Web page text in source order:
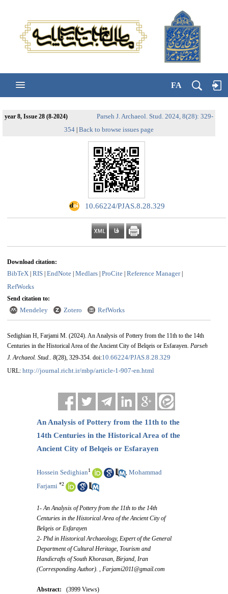
FA
year 8, Issue 28 (8-2024)
Parseh J. Archaeol. Stud. 2024, 8(28): 329-
354 Back to browse issues page
‎ 10.66224/PJAS.8.28.329
Download citation:
BibTeX| RIS| EndNote| Medlars| ProCite| Reference Manager|
RefWorks
Send citation to:
Mendeley Zotero RefWorks
Sedighian H, Farjami M. (2024). An Analysis of Pottery from the 11th to the 14th
Centuries in the Historical Area of the Ancient City of Belqeis or Esfarayen. Parseh
J. Archaeol. Stud.. 8(28), 329-354. doi:10.66224/PJAS.8.28.329
URL: http://journal.richt.ir/mbp/article-1-907-en.html
An Analysis of Pottery from the 11th to the
14th Centuries in the Historical Area of the
Ancient City of Belqeis or Esfarayen
Hossein Sedighian1 ,Mohammad
Farjami *2
1- An Analysis of Pottery from the 11th to the 14th
Centuries in the Historical Area of the Ancient City of
Belqeis or Esfarayen
2- Phd in Historical Archaeology, Expert of the General
Department of Cultural Heritage, Tourism and
Handicrafts of South Khorasan, Birjand, Iran
(Corresponding Author). ,Farjami2011@gmail.com
Abstract: (3999 Views)